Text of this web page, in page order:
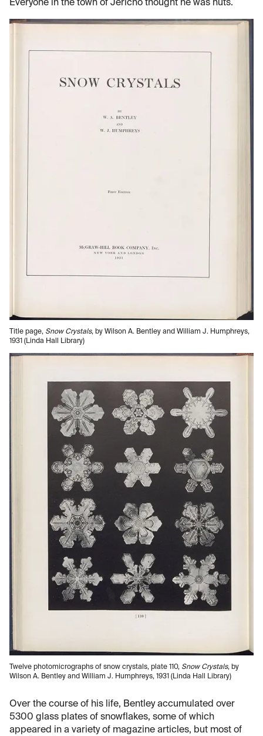
Everyone in the town of Jericho thought he was nuts.
Title page, Snow Crystals, by Wilson A. Bentley and William J. Humphreys,
1931 (Linda Hall Library)
Twelve photomicrographs of snow crystals, plate 110, Snow Crystals, by
Wilson A. Bentley and William J. Humphreys, 1931 (Linda Hall Library)
Over the course of his life, Bentley accumulated over
5300 glass plates of snowflakes, some of which
appeared in a variety of magazine articles, but most of